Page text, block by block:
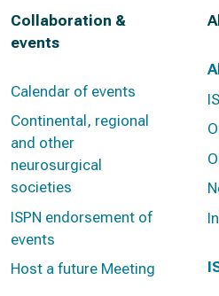
Collaboration &
events
Calendar of events
Continental, regional
and other
neurosurgical
societies
ISPN endorsement of
events
Host a future Meeting